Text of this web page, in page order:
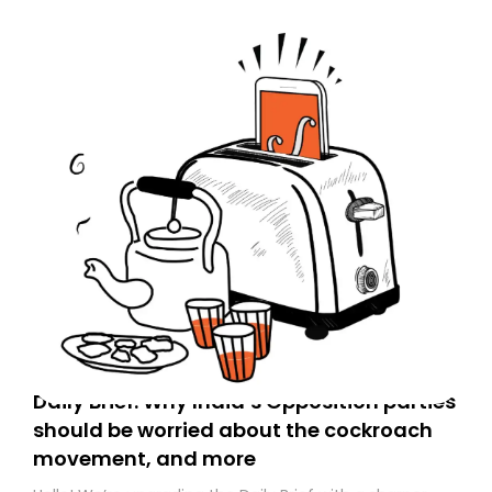
Daily Brief: Why India’s Opposition parties
should be worried about the cockroach
movement, and more